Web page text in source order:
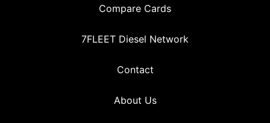
Compare Cards
7FLEET Diesel Network
Contact
About Us